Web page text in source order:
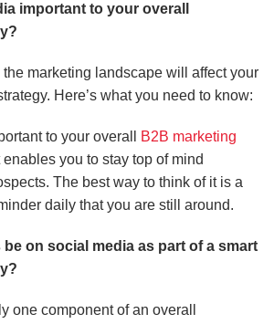
important to your overall
marketing landscape will affect your
Here’s what you need to know:
to your overall
B2B marketing
enables you to stay top of mind
The best way to think of it is a
daily that you are still around.
on social media as part of a smart
one component of an overall